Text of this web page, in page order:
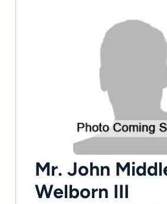
Mr. John
Welborn III